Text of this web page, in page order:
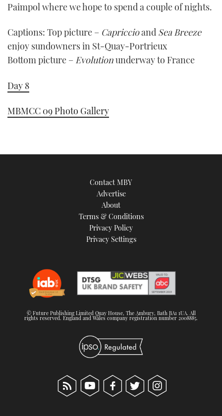
21
Paimpol where we hope to spend a couple of nights.
Captions: Top picture – Capriccioand Sea Breeze
enjoy sundowners in St-Quay-Portrieux
Bottom picture – Evolutionunderway to France
Day 8
MBMCC 09 Photo Gallery
Contact MBY
Advertise
About
Terms & Conditions
Privacy Policy
Privacy Settings
© Future Publishing Limited Quay House, The Ambury, Bath BA1 1UA. All
rights reserved. England and Wales company registration number 2008885.